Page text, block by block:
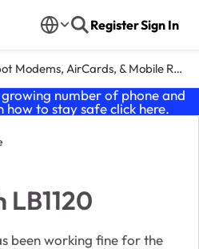
RegisterSign In
AirCards, & Mobile Routers
number of phone and
how to stay safe click here.
been working fine for the